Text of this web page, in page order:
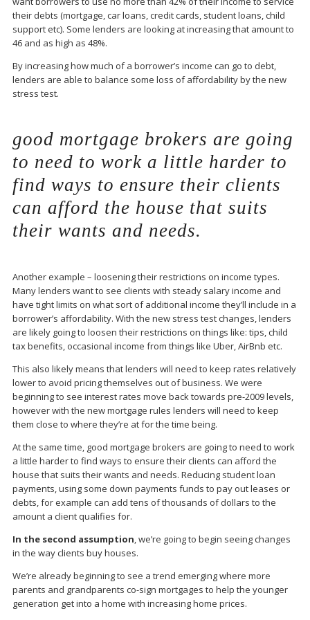
their debts (mortgage, car loans, credit cards, student loans, child
support etc). Some lenders are looking at increasing that amount to
46 and as high as 48%.
By increasing how much of a borrower’s income can go to debt,
lenders are able to balance some loss of affordability by the new
stress test.
good mortgage brokers are going
to need to work a little harder to
find ways to ensure their clients
can afford the house that suits
their wants and needs.
Another example – loosening their restrictions on income types.
Many lenders want to see clients with steady salary income and
have tight limits on what sort of additional income they’ll include in a
borrower’s affordability. With the new stress test changes, lenders
are likely going to loosen their restrictions on things like: tips, child
tax benefits, occasional income from things like Uber, AirBnb etc.
This also likely means that lenders will need to keep rates relatively
lower to avoid pricing themselves out of business. We were
beginning to see interest rates move back towards pre-2009 levels,
however with the new mortgage rules lenders will need to keep
them close to where they’re at for the time being.
At the same time, good mortgage brokers are going to need to work
a little harder to find ways to ensure their clients can afford the
house that suits their wants and needs. Reducing student loan
payments, using some down payments funds to pay out leases or
debts, for example can add tens of thousands of dollars to the
amount a client qualifies for.
In the second assumption, we’re going to begin seeing changes
in the way clients buy houses.
We’re already beginning to see a trend emerging where more
parents and grandparents co-sign mortgages to help the younger
generation get into a home with increasing home prices.